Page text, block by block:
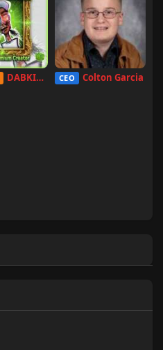
DABKILLAH CEO Colton Garcia